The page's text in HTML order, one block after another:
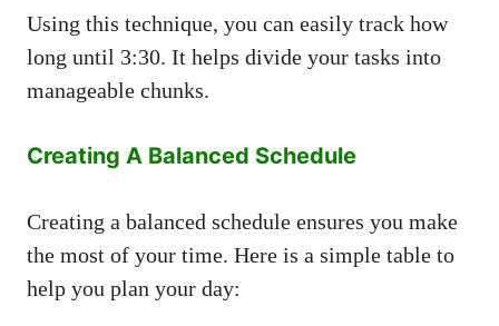
Using this technique, you can easily track how
long until 3:30. It helps divide your tasks into
manageable chunks.
Creating A Balanced Schedule
Creating a balanced schedule ensures you make
the most of your time. Here is a simple table to
help you plan your day: